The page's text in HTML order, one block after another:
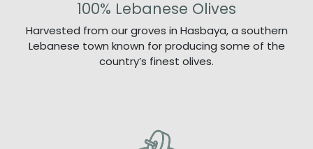
100% Lebanese Olives
Harvested from our groves in Hasbaya, a southern
Lebanese town known for producing some of the
country’s finest olives.